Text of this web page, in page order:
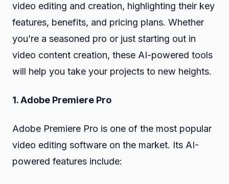
video editing and creation, highlighting their key
features, benefits, and pricing plans. Whether
you’re a seasoned pro or just starting out in
video content creation, these AI-powered tools
will help you take your projects to new heights.
1. Adobe Premiere Pro
Adobe Premiere Pro is one of the most popular
video editing software on the market. Its AI-
powered features include: